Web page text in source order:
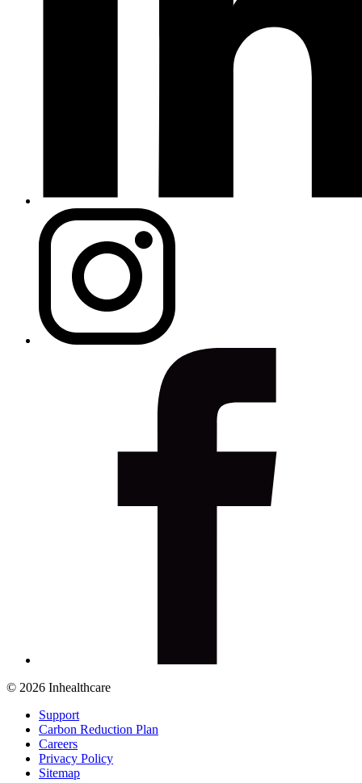
© 2026 Inhealthcare
Support
Carbon Reduction Plan
Careers
Privacy Policy
Sitemap